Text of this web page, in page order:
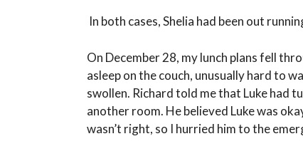
In both cases, Shelia had been out
On December 28, my lunch plans fell
asleep on the couch, unusually hard to
swollen. Richard told me that Luke had
another room. He believed Luke was
wasn’t right, so I hurried him to the